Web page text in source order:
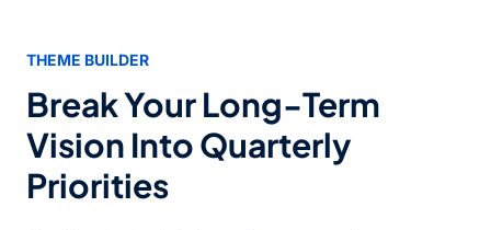
THEME BUILDER
Break Your Long-Term
Vision Into Quarterly
Priorities